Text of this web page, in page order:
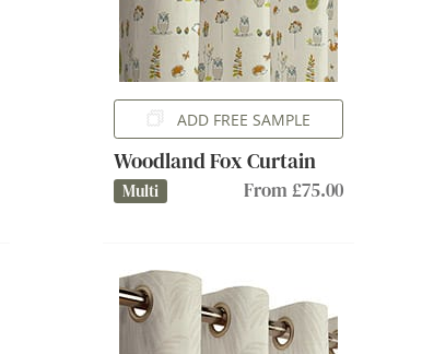
ADD FREE SAMPLE
Woodland Fox Curtain
Multi From £75.00